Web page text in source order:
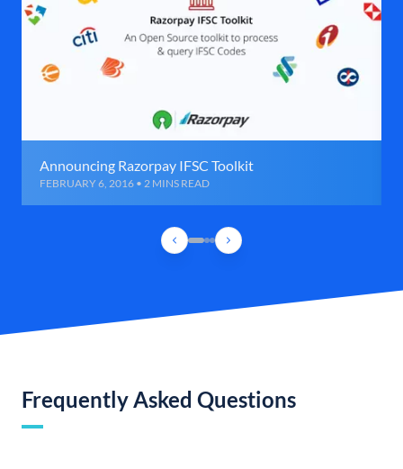
Announcing Razorpay IFSC Toolkit
FEBRUARY 6, 2016 • 2 MINS READ
Frequently Asked Questions